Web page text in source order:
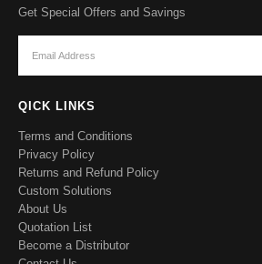
Get Special Offers and Savings
QICK LINKS
Terms and Conditions
Privacy Policy
Returns and Refund Policy
Custom Solutions
About Us
Quotation List
Become a Distributor